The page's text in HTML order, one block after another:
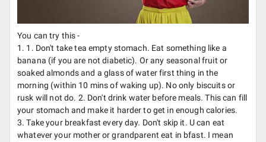
You can try this -
1. 1. Don't take tea empty stomach. Eat something like a
banana (if you are not diabetic). Or any seasonal fruit or
soaked almonds and a glass of water first thing in the
morning (within 10 mins of waking up). No only biscuits or
rusk will not do. 2. Don't drink water before meals. This can fill
your stomach and make it harder to get in enough calories.
3. Take your breakfast every day. Don't skip it. U can eat
whatever your mother or grandparent eat in bfast. I mean